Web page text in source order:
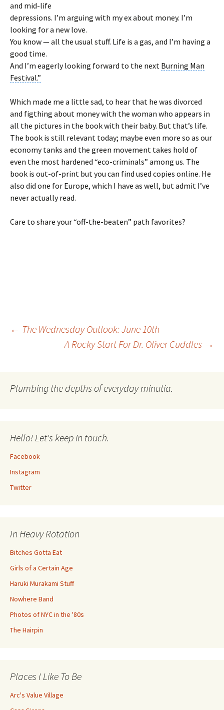
and mid-life
depressions. I’m arguing with my ex about money. I’m
looking for a new love.
You know — all the usual stuff. Life is a gas, and I’m having a
good time.
And I’m eagerly looking forward to the next Burning Man
Festival.”
Which made me a little sad, to hear that he was divorced
and figthing about money with the woman who appears in
all the pictures in the book with their baby. But that’s life.
The book is still relevant today; maybe even more so as our
economy tanks and the green movement takes hold of
even the most hardened “eco-criminals” among us. The
book is out-of-print but you can find used copies online. He
also did one for Europe, which I have as well, but admit I’ve
never actually read.
Care to share your “off-the-beaten” path favorites?
Post
← The Wednesday Outlook: June 10th
A Rocky Start For Dr. Oliver Cuddles →
Plumbing the depths of everyday minutia.
Hello! Let's keep in touch.
Facebook
Instagram
Twitter
In Heavy Rotation
Bitches Gotta Eat
Girls of a Certain Age
Haruki Murakami Stuff
Nowhere Band
Photos of NYC in the '80s
The Hairpin
Places I Like To Be
Arc's Value Village